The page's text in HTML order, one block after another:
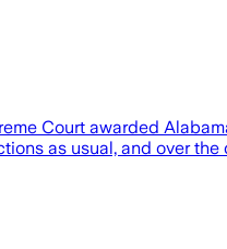
Court awarded
as usual, and over